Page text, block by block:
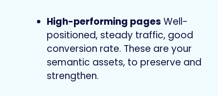
High-performing pages Well-
positioned, steady traffic, good
conversion rate. These are your
semantic assets, to preserve and
strengthen.